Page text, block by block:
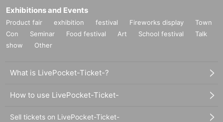
Exhibitions and Events
Product fair exhibition festival Fireworks display
Town
Con
Seminar Food festival Art School festival
Talk
show
Other
What is LivePocket-Ticket-?
How to use LivePocket-Ticket-
Sell tickets on LivePocket-Ticket-